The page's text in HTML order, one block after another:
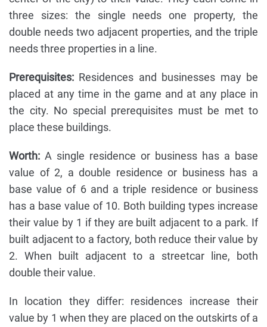
three sizes: the single needs one property, the
double needs two adjacent properties, and the triple
needs three properties in a line.
Prerequisites: Residences and businesses may be
placed at any time in the game and at any place in
the city. No special prerequisites must be met to
place these buildings.
Worth: A single residence or business has a base
value of 2, a double residence or business has a
base value of 6 and a triple residence or business
has a base value of 10. Both building types increase
their value by 1 if they are built adjacent to a park. If
built adjacent to a factory, both reduce their value by
2. When built adjacent to a streetcar line, both
double their value.
In location they differ: residences increase their
value by 1 when they are placed on the outskirts of a